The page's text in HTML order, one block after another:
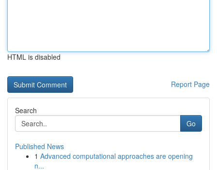
HTML is disabled
Report Page
Search
Go
Published News
1 Advanced computational approaches are opening
n...